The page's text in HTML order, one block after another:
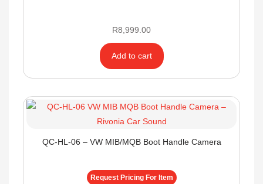
R8,999.00
Add to cart
QC-HL-06 – VW MIB/MQB Boot Handle Camera
Request Pricing For Item